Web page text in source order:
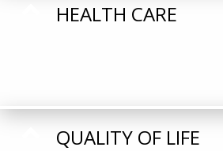
HEALTH CARE
QUALITY OF LIFE